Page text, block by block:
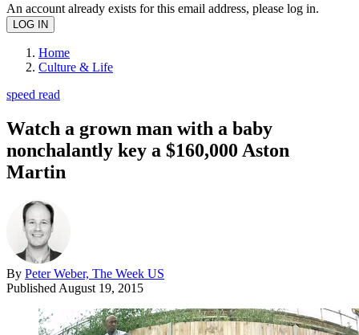
An account already exists for this email address, please log in.
Home
Culture & Life
speed read
Watch a grown man with a baby
nonchalantly key a $160,000 Aston
Martin
By Peter Weber, The Week US
Published August 19, 2015